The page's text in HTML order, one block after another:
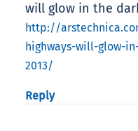
will glow in the
http://
highways-will-glow-
2013/
Reply